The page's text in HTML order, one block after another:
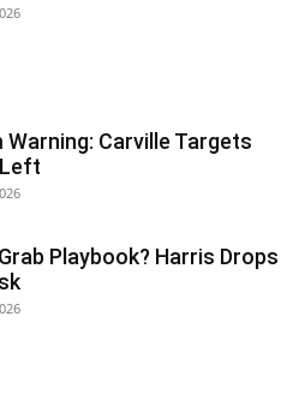
Warning: Carville Targets
Left
Playbook? Harris Drops